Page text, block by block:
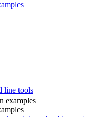
line tools
examples